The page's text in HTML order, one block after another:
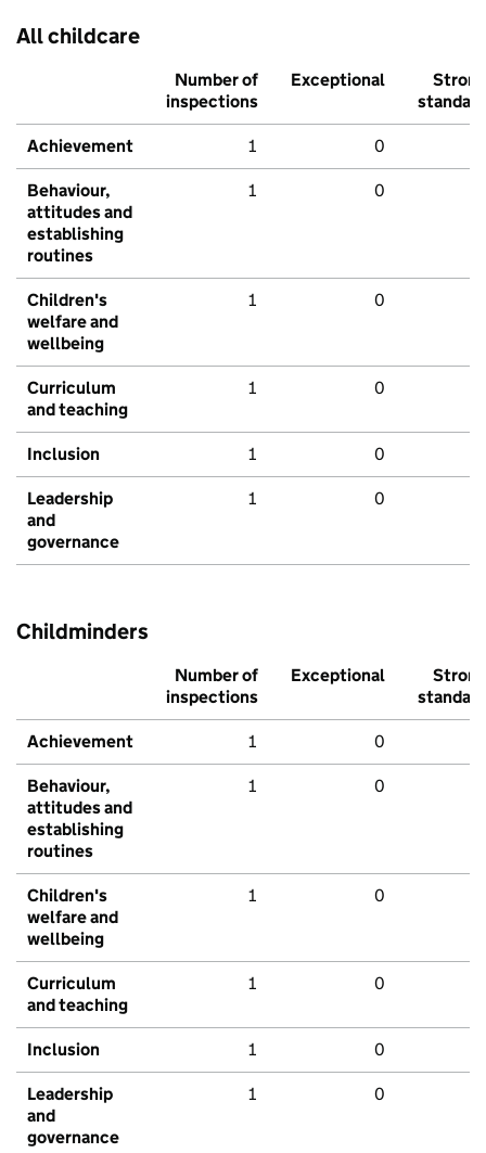
All childcare
Number of
inspections
Exceptional
Strong
standard
Achievement 1 0
Behaviour,
attitudes and
establishing
routines
1 0
Children's
welfare and
wellbeing
1 0
Curriculum
and teaching
1 0
Inclusion 1 0
Leadership
and
governance
1 0
Childminders
Number of
inspections
Exceptional
Strong
standard
Achievement 1 0
Behaviour,
attitudes and
establishing
routines
1 0
Children's
welfare and
wellbeing
1 0
Curriculum
and teaching
1 0
Inclusion 1 0
Leadership
and
governance
1 0